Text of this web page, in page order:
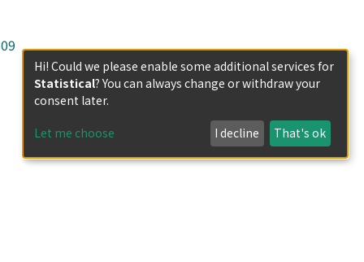
Hi! Could we please enable some additional services for
Statistical? You can always change or withdraw your
consent later.
Let me choose I decline That's ok